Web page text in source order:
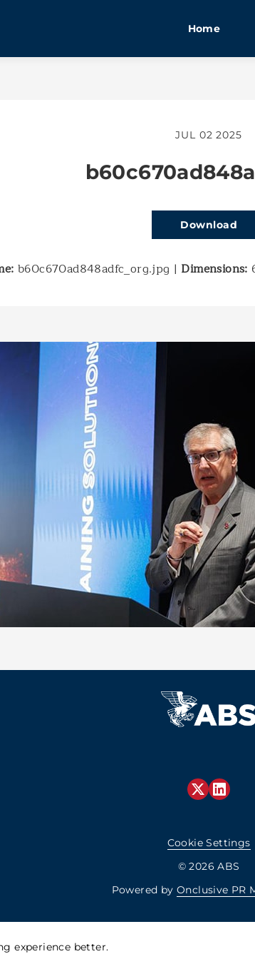
Home
JUL 02 2025
Download
b60c670ad848adfc_org.jpg | Dimensions:
Cookie Settings
© 2026 ABS
Powered by Onclusive PR
experience better.